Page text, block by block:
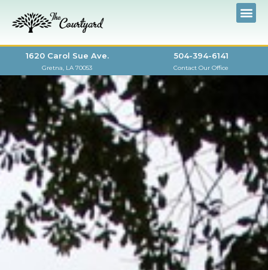
1620 Carol Sue Ave.
Gretna, LA 70053
504-394-6141
Contact Our Office